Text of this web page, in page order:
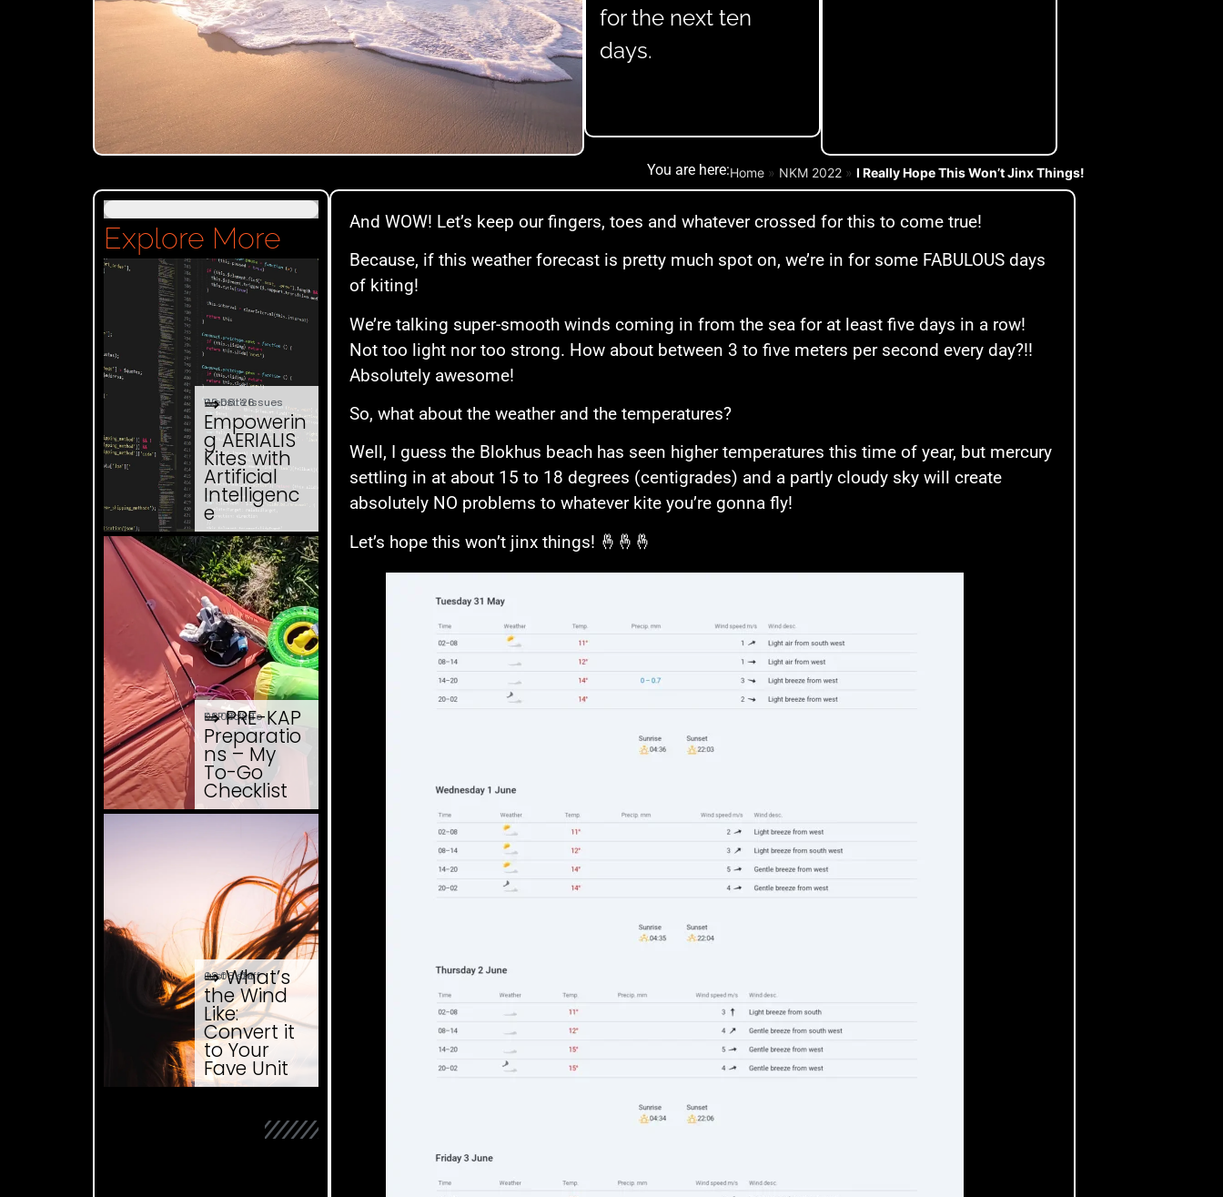
for the next ten
days.
You are here:Home » NKM 2022 » I Really Hope This Won’t Jinx Things!
Explore More
09.08. '26
Website Issues
⇒
Empowerin
g AERIALIS
Kites with
Artificial
Intelligenc
e
08.08. '26
KAP How To
⇒ PRE-KAP
Preparatio
ns – My
To-Go
Checklist
08.08. '26
Just ... stuff
⇒ What’s
the Wind
Like:
Convert it
to Your
Fave Unit
And WOW! Let’s keep our fingers, toes and whatever crossed for this to come true!
Because, if this weather forecast is pretty much spot on, we’re in for some FABULOUS days
of kiting!
We’re talking super-smooth winds coming in from the sea for at least five days in a row!
Not too light nor too strong. How about between 3 to five meters per second every day?!!
Absolutely awesome!
So, what about the weather and the temperatures?
Well, I guess the Blokhus beach has seen higher temperatures this time of year, but mercury
settling in at about 15 to 18 degrees (centigrades) and a partly cloudy sky will create
absolutely NO problems to whatever kite you’re gonna fly!
Let’s hope this won’t jinx things! 🤞🤞🤞